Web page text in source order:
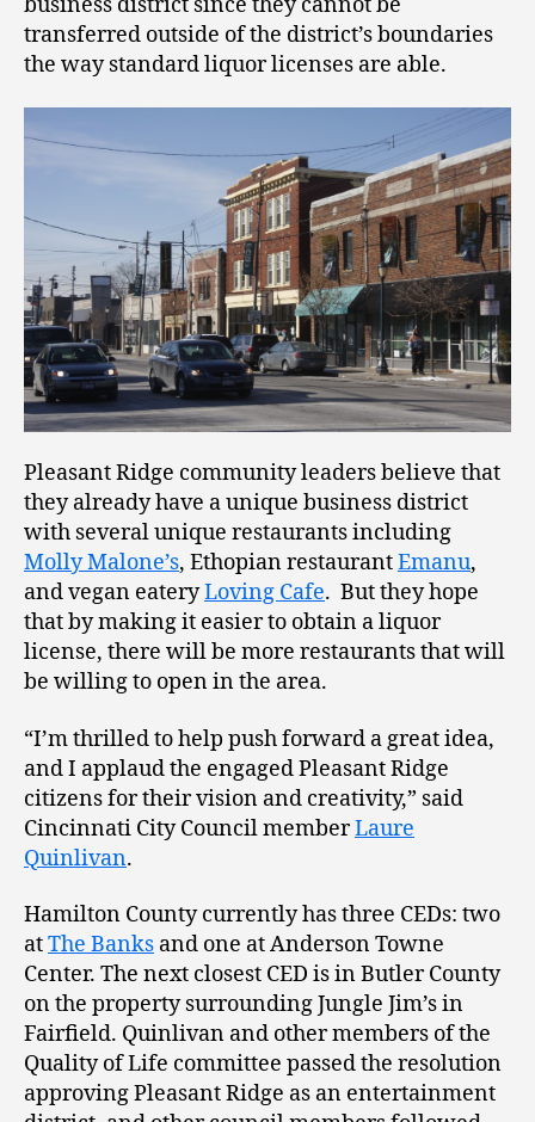
business district since they cannot be
transferred outside of the district’s boundaries
the way standard liquor licenses are able.
Pleasant Ridge community leaders believe that
they already have a unique business district
with several unique restaurants including
Molly Malone’s, Ethopian restaurantEmanu,
and vegan eateryLoving Cafe. But they hope
that by making it easier to obtain a liquor
license, there will be more restaurants that will
be willing to open in the area.
“I’m thrilled to help push forward a great idea,
and I applaud the engaged Pleasant Ridge
citizens for their vision and creativity,” said
Cincinnati City Council memberLaure
Quinlivan.
Hamilton County currently has three CEDs: two
atThe Banks and one at Anderson Towne
Center. The next closest CED is in Butler County
on the property surrounding Jungle Jim’s in
Fairfield. Quinlivan and other members of the
Quality of Life committee passed the resolution
approving Pleasant Ridge as an entertainment